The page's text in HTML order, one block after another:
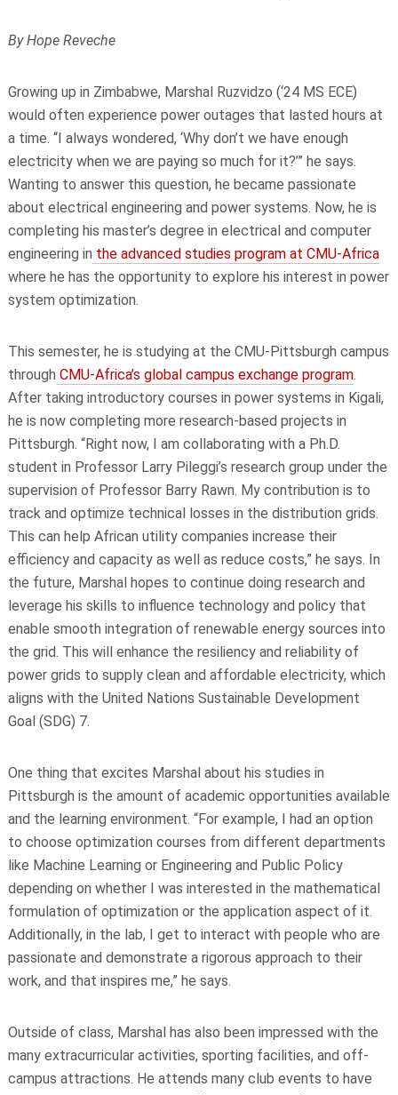
By Hope Reveche
Growing up in Zimbabwe, Marshal Ruzvidzo (‘24 MS ECE)
would often experience power outages that lasted hours at
a time. “I always wondered, ‘Why don’t we have enough
electricity when we are paying so much for it?’” he says.
Wanting to answer this question, he became passionate
about electrical engineering and power systems. Now, he is
completing his master’s degree in electrical and computer
engineering in the advanced studies program at CMU-Africa
where he has the opportunity to explore his interest in power
system optimization.
This semester, he is studying at the CMU-Pittsburgh campus
through CMU-Africa’s global campus exchange program.
After taking introductory courses in power systems in Kigali,
he is now completing more research-based projects in
Pittsburgh. “Right now, I am collaborating with a Ph.D.
student in Professor Larry Pileggi’s research group under the
supervision of Professor Barry Rawn. My contribution is to
track and optimize technical losses in the distribution grids.
This can help African utility companies increase their
efficiency and capacity as well as reduce costs,” he says. In
the future, Marshal hopes to continue doing research and
leverage his skills to influence technology and policy that
enable smooth integration of renewable energy sources into
the grid. This will enhance the resiliency and reliability of
power grids to supply clean and affordable electricity, which
aligns with the United Nations Sustainable Development
Goal (SDG) 7.
One thing that excites Marshal about his studies in
Pittsburgh is the amount of academic opportunities available
and the learning environment. “For example, I had an option
to choose optimization courses from different departments
like Machine Learning or Engineering and Public Policy
depending on whether I was interested in the mathematical
formulation of optimization or the application aspect of it.
Additionally, in the lab, I get to interact with people who are
passionate and demonstrate a rigorous approach to their
work, and that inspires me,” he says.
Outside of class, Marshal has also been impressed with the
many extracurricular activities, sporting facilities, and off-
campus attractions. He attends many club events to have